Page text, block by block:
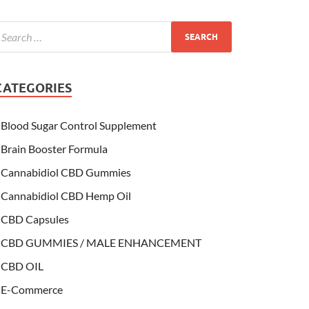
Blood Sugar Control Supplement
Brain Booster Formula
Cannabidiol CBD Gummies
Cannabidiol CBD Hemp Oil
CBD Capsules
CBD GUMMIES / MALE ENHANCEMENT
CBD OIL
E-Commerce